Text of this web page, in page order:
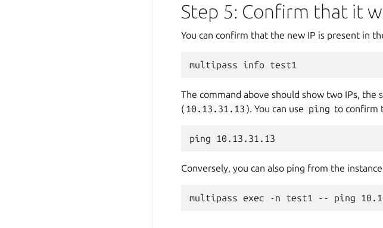
Step 5: Confirm that it
You can confirm that the new IP is present in
The command above should show two IPs,
( 10.13.31.13 ). You can use ping to confirm
Conversely, you can also ping from the